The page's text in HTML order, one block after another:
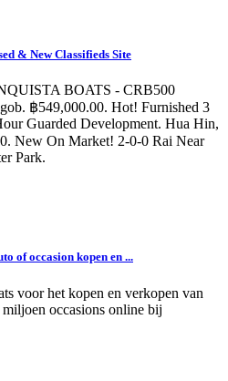
& New Classifieds Site
BOATS - CRB500
฿549,000.00. Hot! Furnished 3
Guarded Development. Hua Hin,
New On Market! 2-0-0 Rai Near
Park.
of occasion kopen en ...
voor het kopen en verkopen van
occasions online bij